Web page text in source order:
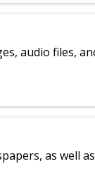
audio files,
as well